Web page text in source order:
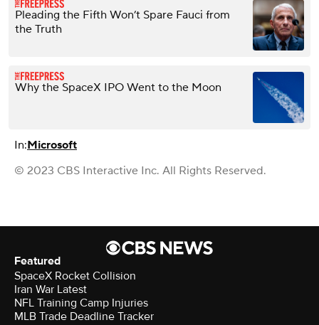
Pleading the Fifth Won’t Spare Fauci from
the Truth
Why the SpaceX IPO Went to the Moon
In:Microsoft
© 2023 CBS Interactive Inc. All Rights Reserved.
Featured
SpaceX Rocket Collision
Iran War Latest
NFL Training Camp Injuries
MLB Trade Deadline Tracker